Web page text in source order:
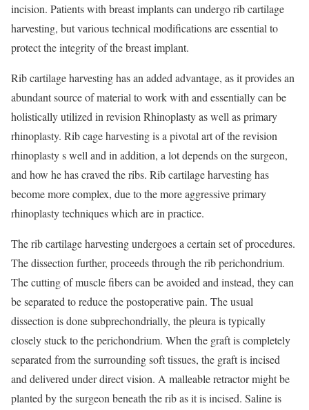
incision. Patients with breast implants can undergo rib cartilage
harvesting, but various technical modifications are essential to
protect the integrity of the breast implant.
Rib cartilage harvesting has an added advantage, as it provides an
abundant source of material to work with and essentially can be
holistically utilized in revision Rhinoplasty as well as primary
rhinoplasty. Rib cage harvesting is a pivotal art of the revision
rhinoplasty s well and in addition, a lot depends on the surgeon,
and how he has craved the ribs. Rib cartilage harvesting has
become more complex, due to the more aggressive primary
rhinoplasty techniques which are in practice.
The rib cartilage harvesting undergoes a certain set of procedures.
The dissection further, proceeds through the rib perichondrium.
The cutting of muscle fibers can be avoided and instead, they can
be separated to reduce the postoperative pain. The usual
dissection is done subprechondrially, the pleura is typically
closely stuck to the perichondrium. When the graft is completely
separated from the surrounding soft tissues, the graft is incised
and delivered under direct vision. A malleable retractor might be
planted by the surgeon beneath the rib as it is incised. Saline is